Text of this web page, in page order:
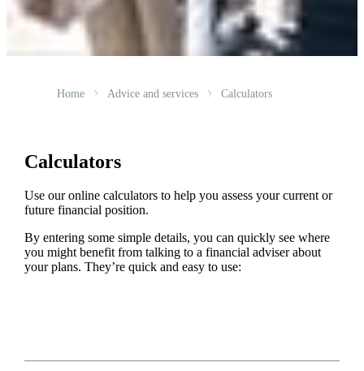
Home Advice and services Calculators
Calculators
Use our online calculators to help you assess your current or
future financial position.
By entering some simple details, you can quickly see where
you might benefit from talking to a financial adviser about
your plans. They’re quick and easy to use: